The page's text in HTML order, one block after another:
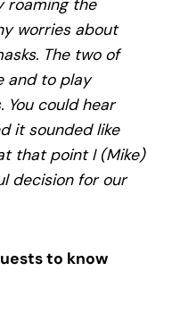
roaming the
worries about
The two of
and to play
could hear
it sounded like
that point I (Mike)
decision for our
to know